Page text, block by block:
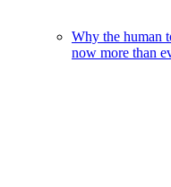
Why the human
now more than